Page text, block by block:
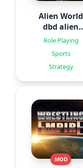
Alien World
dbd alien
games
Role Playing
Sports
Strategy
MOD